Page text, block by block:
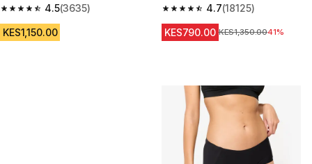
4.5
4.5 out of 5 stars from 3635 reviews
(3635)
KES1,150.00
4.7
4.7 out of 5 stars from 18125
(18125)
KES790.00 Original Price
KES1,350.0041%